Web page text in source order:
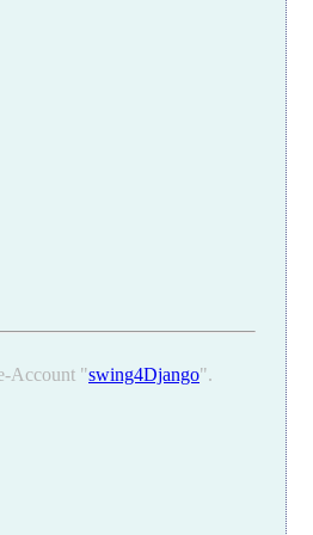
Account "swing4Django".